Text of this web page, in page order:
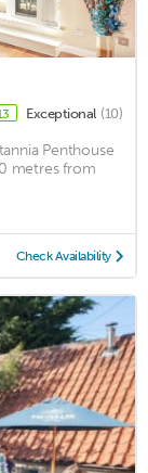
Exceptional (10)
Penthouse
metres from
Check Availability